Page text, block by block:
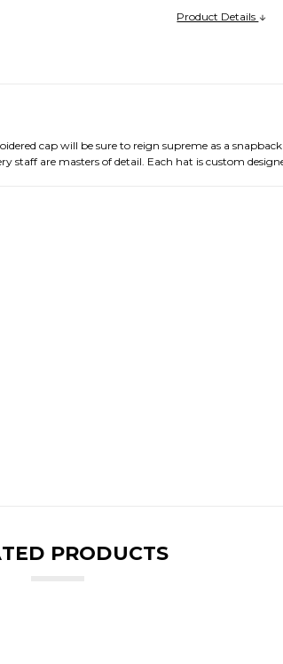
Product Details
cap will be sure to reign supreme as a
are masters of detail. Each hat is custom
PRODUCTS